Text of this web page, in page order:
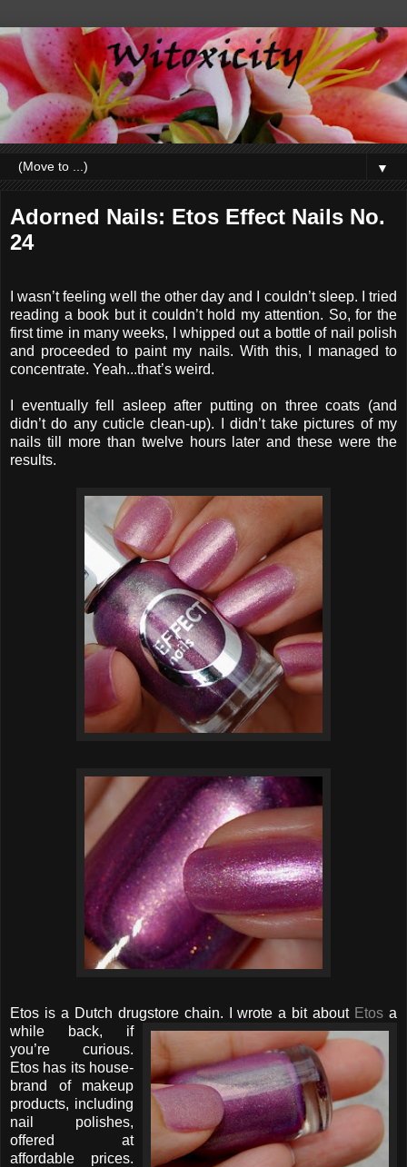
▼
Adorned Nails: Etos Effect Nails No.
24
I wasn’t feeling well the other day and I couldn’t sleep. I tried
reading a book but it couldn’t hold my attention. So, for the
first time in many weeks, I whipped out a bottle of nail polish
and proceeded to paint my nails. With this, I managed to
concentrate. Yeah...that’s weird.
I eventually fell asleep after putting on three coats (and
didn’t do any cuticle clean-up). I didn’t take pictures of my
nails till more than twelve hours later and these were the
results.
Etos is a Dutch drugstore chain. I wrotea bit about Etos a
while back, if
you’re curious.
Etos has its house-
brand of makeup
products, including
nail polishes,
offered at
affordable prices.